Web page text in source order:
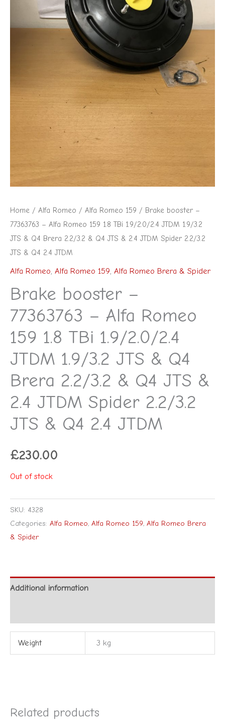
Home / Alfa Romeo / Alfa Romeo 159 / Brake booster –
77363763 – Alfa Romeo 159 1.8 TBi 1.9/2.0/2.4 JTDM 1.9/3.2
JTS & Q4 Brera 2.2/3.2 & Q4 JTS & 2.4 JTDM Spider 2.2/3.2
JTS & Q4 2.4 JTDM
Alfa Romeo, Alfa Romeo 159, Alfa Romeo Brera & Spider
Brake booster –
77363763 – Alfa Romeo
159 1.8 TBi 1.9/2.0/2.4
JTDM 1.9/3.2 JTS & Q4
Brera 2.2/3.2 & Q4 JTS &
2.4 JTDM Spider 2.2/3.2
JTS & Q4 2.4 JTDM
£230.00
Out of stock
SKU: 4328
Categories: Alfa Romeo, Alfa Romeo 159, Alfa Romeo Brera
& Spider
Additional information
Weight 3 kg
Related products